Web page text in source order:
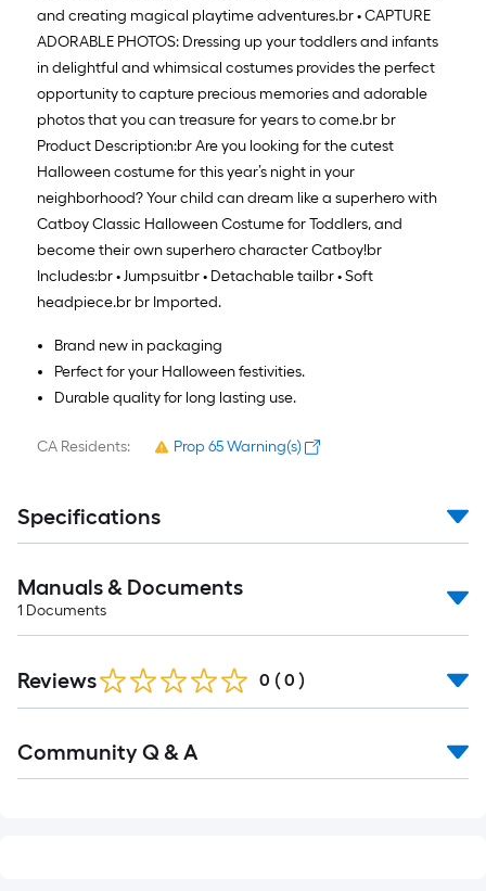
and creating magical playtime adventures.br• CAPTURE
ADORABLE PHOTOS: Dressing up your toddlers and infants
in delightful and whimsical costumes provides the perfect
opportunity to capture precious memories and adorable
photos that you can treasure for years to come.br br
Product Description:brAre you looking for the cutest
Halloween costume for this year’s night in your
neighborhood? Your child can dream like a superhero with
Catboy Classic Halloween Costume for Toddlers, and
become their own superhero character Catboy!br
Includes:br• Jumpsuitbr• Detachable tailbr• Soft
headpiece.br br Imported.
Brand new in packaging
Perfect for your Halloween festivities.
Durable quality for long lasting use.
CA Residents: Prop 65 Warning(s)
Specifications
Manuals & Documents
1 Documents
Reviews 0 ( 0 )
Community Q & A